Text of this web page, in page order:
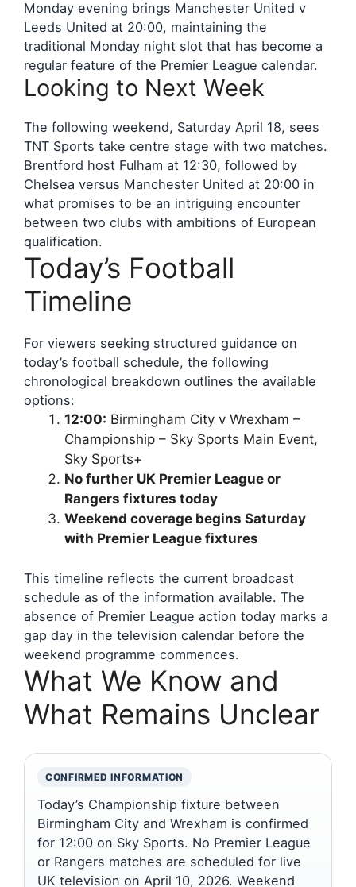
Monday evening brings Manchester United v
Leeds United at 20:00, maintaining the
traditional Monday night slot that has become a
regular feature of the Premier League calendar.
Looking to Next Week
The following weekend, Saturday April 18, sees
TNT Sports take centre stage with two matches.
Brentford host Fulham at 12:30, followed by
Chelsea versus Manchester United at 20:00 in
what promises to be an intriguing encounter
between two clubs with ambitions of European
qualification.
Today’s Football
Timeline
For viewers seeking structured guidance on
today’s football schedule, the following
chronological breakdown outlines the available
options:
12:00: Birmingham City v Wrexham –
Championship – Sky Sports Main Event,
Sky Sports+
No further UK Premier League or
Rangers fixtures today
Weekend coverage begins Saturday
with Premier League fixtures
This timeline reflects the current broadcast
schedule as of the information available. The
absence of Premier League action today marks a
gap day in the television calendar before the
weekend programme commences.
What We Know and
What Remains Unclear
CONFIRMED INFORMATION
Today’s Championship fixture between
Birmingham City and Wrexham is confirmed
for 12:00 on Sky Sports. No Premier League
or Rangers matches are scheduled for live
UK television on April 10, 2026. Weekend